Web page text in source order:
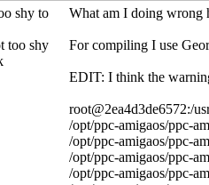
shy to
What am I doing wrong
For compiling I use
EDIT: I think the
root@2ea4d3de6572:/
/opt/ppc-amigaos/ppc-
/opt/ppc-amigaos/ppc-
/opt/ppc-amigaos/ppc-
/opt/ppc-amigaos/ppc-